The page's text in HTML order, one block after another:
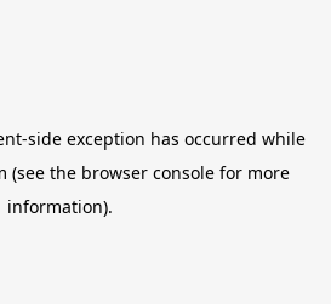
-side exception has occurred while
(see the browser console for more
information).